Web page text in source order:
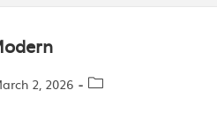
2, 2026